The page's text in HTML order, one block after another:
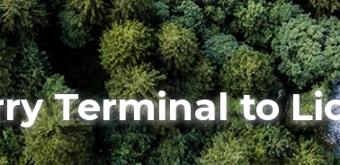
Terminal to